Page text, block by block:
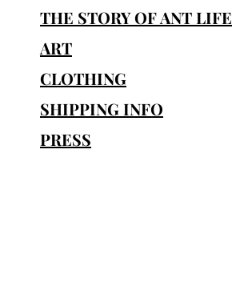
THE STORY OF ANT LIFE
ART
CLOTHING
SHIPPING INFO
PRESS